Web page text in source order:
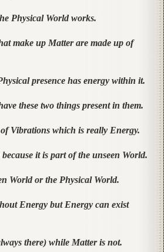
Physical World works.
make up Matter are made up of
presence has energy within it.
these two things present in them.
Vibrations which is really Energy.
it is part of the unseen World.
World or the Physical World.
Energy but Energy can exist
there) while Matter is not.